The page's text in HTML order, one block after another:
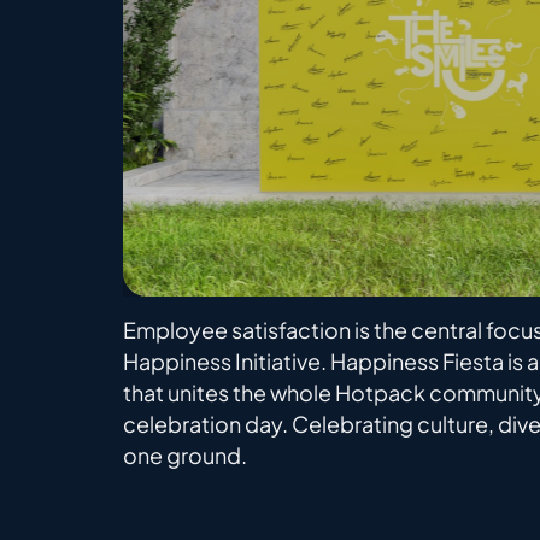
Employee satisfaction is the central
Happiness Initiative. Happiness Fiesta is
that unites the whole Hotpack
celebration day. Celebrating culture,
one ground.